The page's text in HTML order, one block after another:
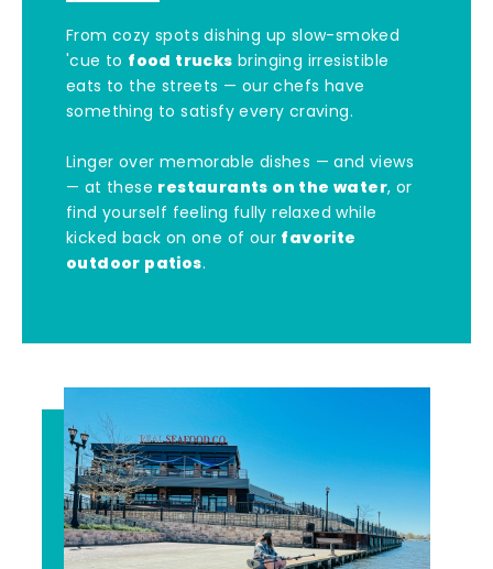
From cozy spots dishing up slow-smoked
'cue to food trucks bringing irresistible
eats to the streets — our chefs have
something to satisfy every craving.
Linger over memorable dishes — and views
— at these restaurants on the water, or
find yourself feeling fully relaxed while
kicked back on one of our favorite
outdoor patios.